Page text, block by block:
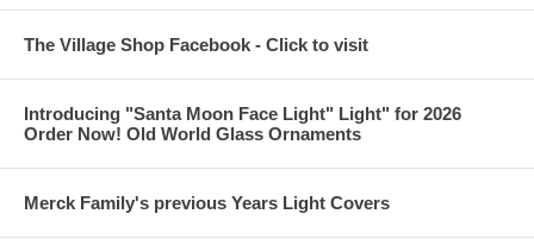
The Village Shop Facebook - Click to visit
Introducing "Santa Moon Face Light" Light" for 2026
Order Now! Old World Glass Ornaments
Merck Family's previous Years Light Covers